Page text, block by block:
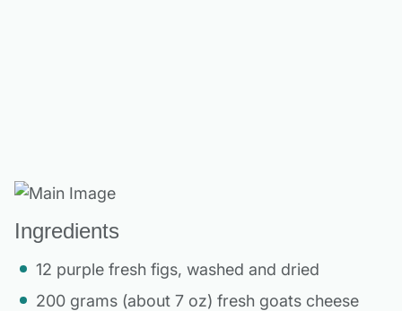
Ingredients
12 purple fresh figs, washed and dried
200 grams (about 7 oz) fresh goats cheese